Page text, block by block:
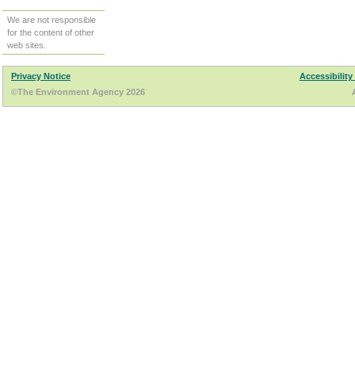
We are not responsible
for the content of other
web sites.
Privacy Notice
Accessibility
©The Environment Agency 2026